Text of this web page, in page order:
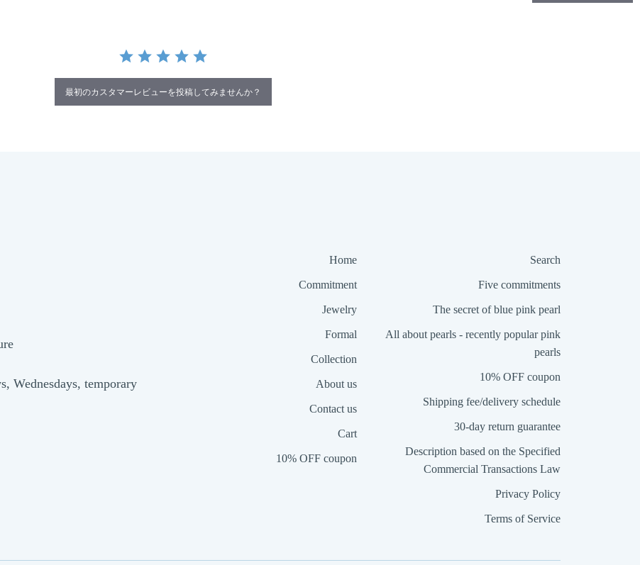
最初のカスタマーレビューを投稿してみませんか？
Wednesdays, temporary
Home
Commitment
Jewelry
Formal
Collection
About us
Contact us
Cart
10% OFF coupon
Search
Five commitments
The secret of blue pink pearl
All about pearls - recently popular pink
pearls
10% OFF coupon
Shipping fee/delivery schedule
30-day return guarantee
Description based on the Specified
Commercial Transactions Law
Privacy Policy
Terms of Service